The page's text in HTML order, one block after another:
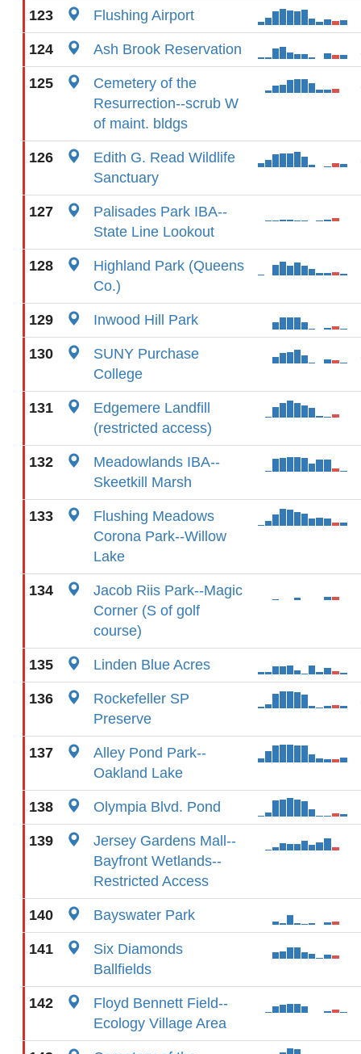
123 Flushing Airport
124 Ash Brook Reservation
125
Cemetery of the
Resurrection--scrub W
of maint. bldgs
126
Edith G. Read Wildlife
Sanctuary
127
Palisades Park IBA--
State Line Lookout
128
Highland Park (Queens
Co.)
129 Inwood Hill Park
130
SUNY Purchase
College
131
Edgemere Landfill
(restricted access)
132
Meadowlands IBA--
Skeetkill Marsh
133
Flushing Meadows
Corona Park--Willow
Lake
134
Jacob Riis Park--Magic
Corner (S of golf
course)
135 Linden Blue Acres
136
Rockefeller SP
Preserve
137
Alley Pond Park--
Oakland Lake
138 Olympia Blvd. Pond
139
Jersey Gardens Mall--
Bayfront Wetlands--
Restricted Access
140 Bayswater Park
141
Six Diamonds
Ballfields
142
Floyd Bennett Field--
Ecology Village Area